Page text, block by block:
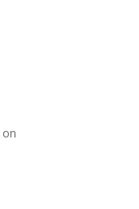
on